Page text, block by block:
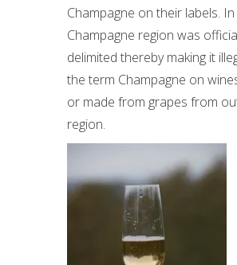
Champagne on their labels.
Champagne region was
delimited thereby making it
the term Champagne on
or made from grapes from
region.